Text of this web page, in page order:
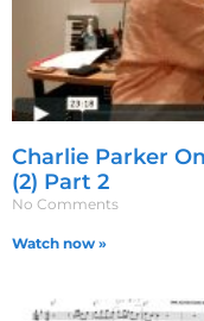
Charlie Parker
(2) Part 2
No Comments
Watch now »